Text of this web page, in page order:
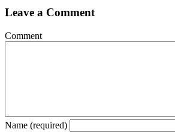
Leave a Comment
Comment
Name (required)